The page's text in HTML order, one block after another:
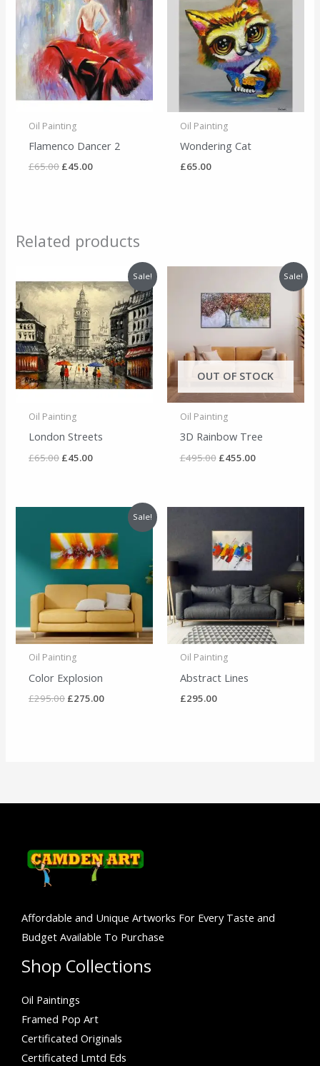
Oil Painting
Flamenco Dancer 2
£65.00
was:
£65.00.
£45.00
is:
£45.00.
Oil Painting
Wondering Cat
£65.00
Related products
Sale!
Oil Painting
London Streets
£65.00
price
was:
£65.00.
£45.00
price
is:
£45.00.
Sale!
OUT OF STOCK
Oil Painting
3D Rainbow Tree
£495.00
was:
£495.00.
£455.00
Current
is:
£455.00.
Sale!
Oil Painting
Color Explosion
£295.00
was:
£295.00.
£275.00
Current
is:
£275.00.
Oil Painting
Abstract Lines
£295.00
Affordable and Unique Artworks For Every Taste and
Budget Available To Purchase
Shop Collections
Oil Paintings
Framed Pop Art
Certificated Originals
Certificated Lmtd Eds